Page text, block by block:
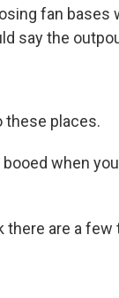
fan bases
say the
these places.
when
there are a